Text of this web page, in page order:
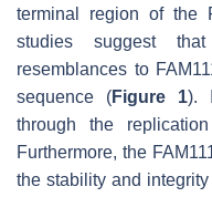
terminal region of the
studies suggest that
resemblances to
sequence (Figure 1).
through the
Furthermore, the
the stability and